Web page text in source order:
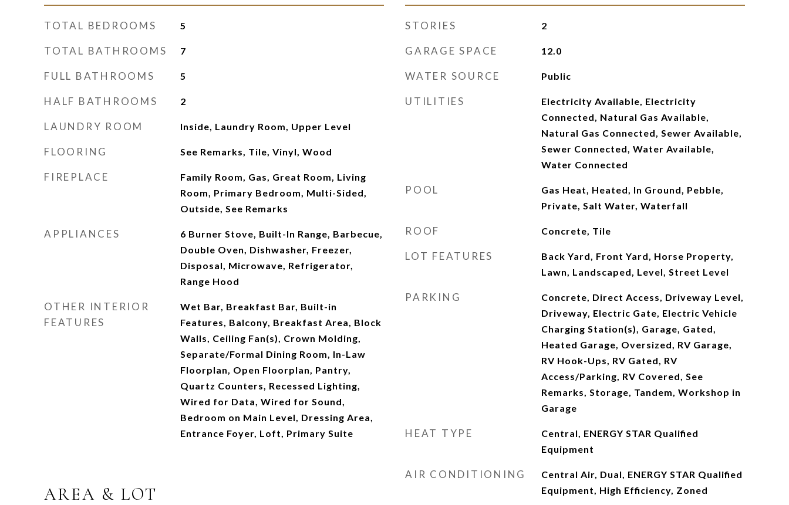
TOTAL BEDROOMS 5
TOTAL BATHROOMS 7
FULL BATHROOMS 5
HALF BATHROOMS 2
LAUNDRY ROOM Inside, Laundry Room, Upper Level
FLOORING See Remarks, Tile, Vinyl, Wood
FIREPLACE
Family Room, Gas, Great Room, Living
Room, Primary Bedroom, Multi-Sided,
Outside, See Remarks
APPLIANCES
6 Burner Stove, Built-In Range, Barbecue,
Double Oven, Dishwasher, Freezer,
Disposal, Microwave, Refrigerator,
Range Hood
OTHER INTERIOR
FEATURES
Wet Bar, Breakfast Bar, Built-in
Features, Balcony, Breakfast Area, Block
Walls, Ceiling Fan(s), Crown Molding,
Separate/Formal Dining Room, In-Law
Floorplan, Open Floorplan, Pantry,
Quartz Counters, Recessed Lighting,
Wired for Data, Wired for Sound,
Bedroom on Main Level, Dressing Area,
Entrance Foyer, Loft, Primary Suite
AREA & LOT
STORIES 2
GARAGE SPACE 12.0
WATER SOURCE Public
UTILITIES
Electricity Available, Electricity
Connected, Natural Gas Available,
Natural Gas Connected, Sewer Available,
Sewer Connected, Water Available,
Water Connected
POOL
Gas Heat, Heated, In Ground, Pebble,
Private, Salt Water, Waterfall
ROOF Concrete, Tile
LOT FEATURES
Back Yard, Front Yard, Horse Property,
Lawn, Landscaped, Level, Street Level
PARKING
Concrete, Direct Access, Driveway Level,
Driveway, Electric Gate, Electric Vehicle
Charging Station(s), Garage, Gated,
Heated Garage, Oversized, RV Garage,
RV Hook-Ups, RV Gated, RV
Access/Parking, RV Covered, See
Remarks, Storage, Tandem, Workshop in
Garage
HEAT TYPE
Central, ENERGY STAR Qualified
Equipment
AIR CONDITIONING
Central Air, Dual, ENERGY STAR Qualified
Equipment, High Efficiency, Zoned